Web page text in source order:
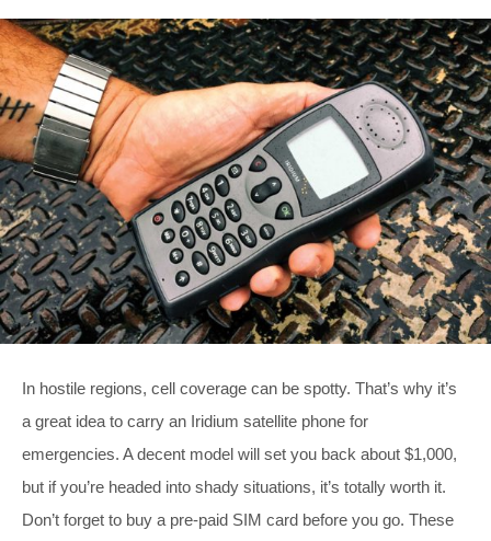
In hostile regions, cell coverage can be spotty. That’s why it’s
a great idea to carry an Iridium satellite phone for
emergencies. A decent model will set you back about $1,000,
but if you’re headed into shady situations, it’s totally worth it.
Don’t forget to buy a pre-paid SIM card before you go. These